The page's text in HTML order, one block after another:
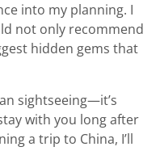
into my planning. I
not only recommend
hidden gems that
sightseeing—it’s
with you long after
a trip to China, I’ll